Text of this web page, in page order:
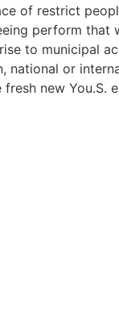
of restrict
perform that
to municipal
national or
new You.S.